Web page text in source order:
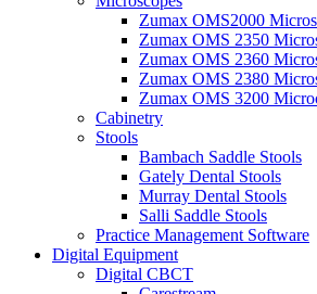
Zumax OMS2000
Zumax OMS 2350
Zumax OMS 2360
Zumax OMS 2380
Zumax OMS 3200
Cabinetry
Stools
Bambach Saddle Stools
Gately Dental Stools
Murray Dental Stools
Salli Saddle Stools
Practice Management Software
Digital Equipment
Digital CBCT